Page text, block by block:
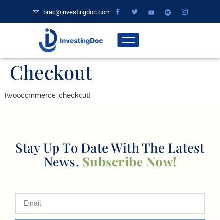
brad@investingdoc.com
Checkout
[woocommerce_checkout]
Stay Up To Date With The Latest
News. Subscribe Now!